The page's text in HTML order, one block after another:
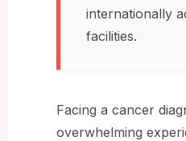
internationally
facilities.
Facing a cancer
overwhelming